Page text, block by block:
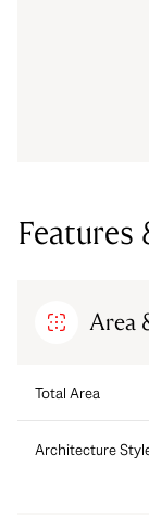
Features
Area
Total Area
Architecture